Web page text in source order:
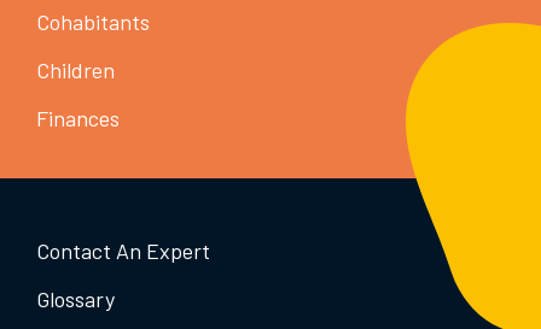
Cohabitants
Children
Finances
Contact An Expert
Glossary